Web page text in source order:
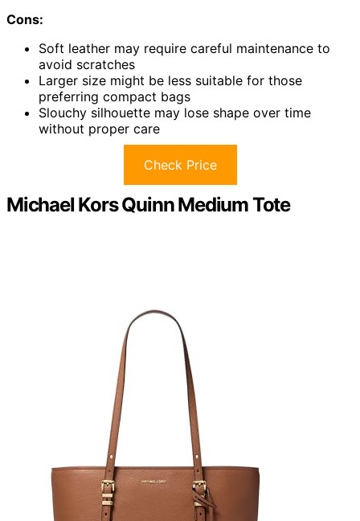
Cons:
Soft leather may require careful maintenance to
avoid scratches
Larger size might be less suitable for those
preferring compact bags
Slouchy silhouette may lose shape over time
without proper care
Check Price
Michael Kors Quinn Medium Tote